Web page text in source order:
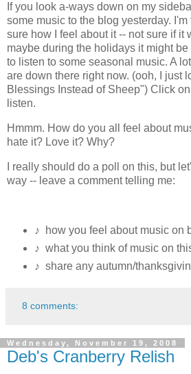
If you look a-ways down on my
some music to the blog yesterday. I'm
sure how I feel about it -- not sure if it
maybe during the holidays it might
to listen to some seasonal music. A
are down there right now. (ooh, I just
Blessings Instead of Sheep") Click
listen.
Hmmm. How do you all feel about
hate it? Love it? Why?
I really should do a poll on this, but
way -- leave a comment telling me:
♪ how you feel about music on
♪ what you think of music on
♪ share any autumn/
8 comments:
Wednesday, November 19, 2008
Deb's Cranberry Relish